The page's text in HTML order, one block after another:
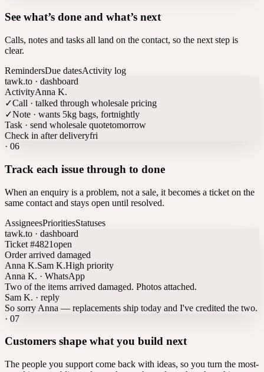
See what’s done and what’s next
Calls, notes and tasks all land on the contact, so the next step is
clear.
RemindersDue datesActivity log
tawk.to · dashboard
ActivityAnna K.
✓Call · talked through wholesale pricing
✓Note · wants 5kg bags, fortnightly
Task · send wholesale quotetomorrow
Check in after deliveryfri
· 06
Track each issue through to done
When an enquiry is a problem, not a sale, it becomes a ticket on the
same contact and stays open until resolved.
AssigneesPrioritiesStatuses
tawk.to · dashboard
Ticket #4821open
Order arrived damaged
Anna K.Sam K.High priority
Anna K. · WhatsApp
Two of the items arrived damaged. Photos attached.
Sam K. · reply
So sorry Anna — replacements ship today and I've credited the two.
· 07
Customers shape what you build next
The people you support come back with ideas, so you turn the most-